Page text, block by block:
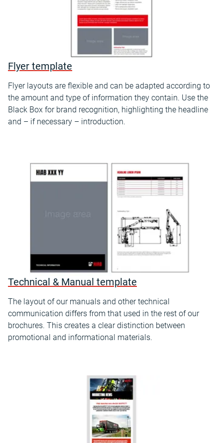
Flyer template
Flyer layouts are flexible and can be adapted according to
the amount and type of information they contain. Use the
Black Box for brand recognition, highlighting the headline
and – if necessary – introduction.
Technical & Manual template
The layout of our manuals and other technical
communication differs from that used in the rest of our
brochures. This creates a clear distinction between
promotional and informational materials.